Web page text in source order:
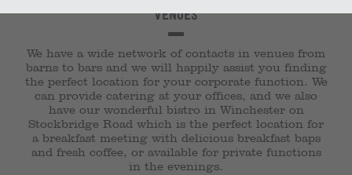
Venues
We have a wide network of contacts in venues from
barns to bars and we will happily assist you finding
the perfect location for your corporate function. We
can provide catering at your offices, and we also
have our wonderful bistro in Winchester on
Stockbridge Road which is the perfect location for
a breakfast meeting with delicious breakfast baps
and fresh coffee, or available for private functions
in the evenings.